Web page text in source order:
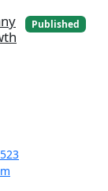
Published